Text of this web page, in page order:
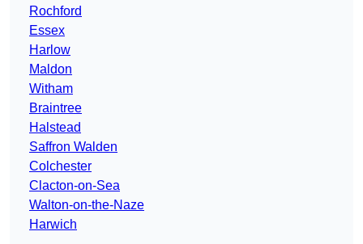
Rochford
Essex
Harlow
Maldon
Witham
Braintree
Halstead
Saffron Walden
Colchester
Clacton-on-Sea
Walton-on-the-Naze
Harwich